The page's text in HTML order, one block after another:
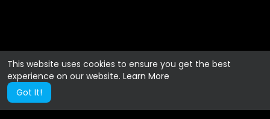
This website uses cookies to ensure you get the best
experience on our website. Learn More
Got It!